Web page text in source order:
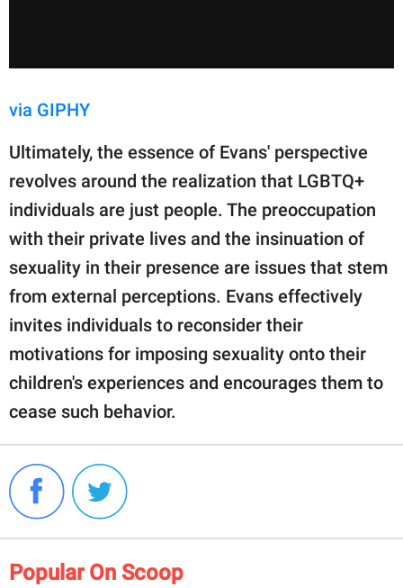
via GIPHY
Ultimately, the essence of Evans' perspective
revolves around the realization that LGBTQ+
individuals are just people. The preoccupation
with their private lives and the insinuation of
sexuality in their presence are issues that stem
from external perceptions. Evans effectively
invites individuals to reconsider their
motivations for imposing sexuality onto their
children's experiences and encourages them to
cease such behavior.
Popular On Scoop